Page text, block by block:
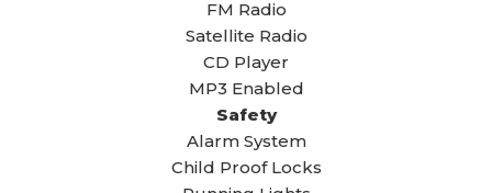
FM Radio
Satellite Radio
CD Player
MP3 Enabled
Safety
Alarm System
Child Proof Locks